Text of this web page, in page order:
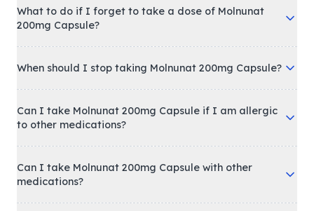
What to do if I forget to take a dose of Molnunat
200mg Capsule?
When should I stop taking Molnunat 200mg Capsule?
Can I take Molnunat 200mg Capsule if I am allergic
to other medications?
Can I take Molnunat 200mg Capsule with other
medications?